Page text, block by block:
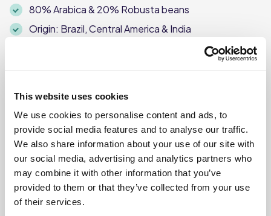
This website uses cookies
We use cookies to personalise content and ads, to
provide social media features and to analyse our traffic.
We also share information about your use of our site with
our social media, advertising and analytics partners who
may combine it with other information that you’ve
provided to them or that they’ve collected from your use
of their services.
80% Arabica & 20% Robusta beans
Origin: Brazil, Central America & India
Heavy bodied with notes of dark chocolate
1kg pack
A blend of 80% Arabica and 20% Robusta beans from
Brazil, Central America, and India, this coffee is heavy
bodied with notes of dark chocolate sweetness and a
long finish. Perfect for espresso-based drinks, this
blend is sure to add depth and complexity to any latte or
cappuccino. Similar to high street coffee shops, perfect